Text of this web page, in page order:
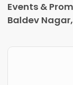
Events &
Baldev